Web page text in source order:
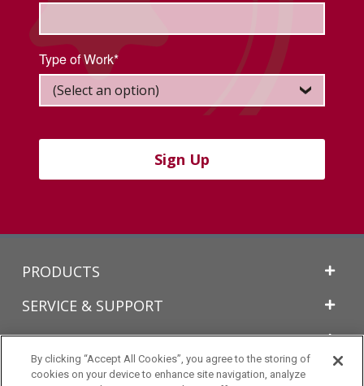
Type of Work*
Sign Up
PRODUCTS
SERVICE & SUPPORT
TECHNICAL INFORMATION
LEARN MORE
By clicking “Accept All Cookies”, you agree to the storing of
cookies on your device to enhance site navigation, analyze